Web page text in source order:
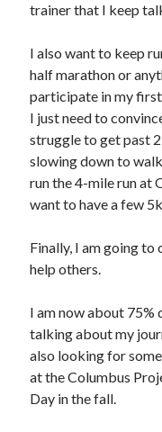
trainer that I keep
I also want to keep
half marathon or
participate in my
I just need to
struggle to get past
slowing down to
run the 4-mile run at
want to have a few
Finally, I am going to
help others.
I am now about
talking about my
also looking for
at the Columbus
Day in the fall.